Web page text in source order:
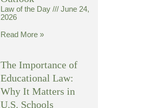
Law of the Day
June 24,
2026
Read More »
The Importance of
Educational Law:
Why It Matters in
U.S. Schools